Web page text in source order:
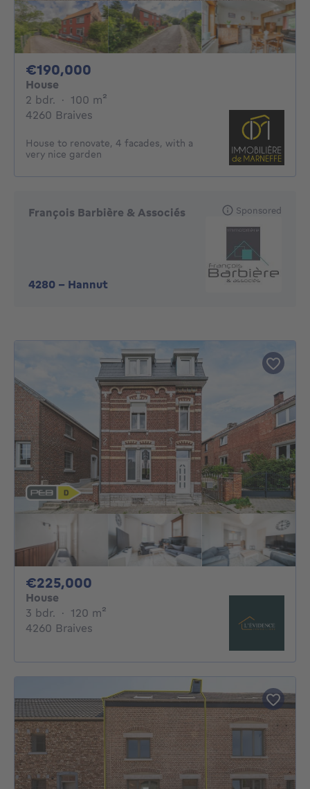
€190,000
House
2 bdr. 2 bedrooms
· 100 m²
4260 Braives
House to renovate, 4 facades, with a
very nice garden
François Barbière & Associés
4280 - Hannut
Sponsored
€225,000
House
3 bdr. 3 bedrooms
· 120 m²
4260 Braives